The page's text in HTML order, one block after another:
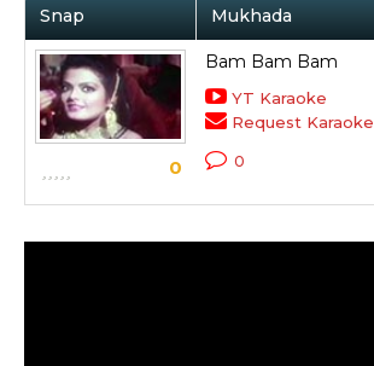
Snap Mukhada
0
Bam Bam Bam
YT Karaoke
Request Karaoke
0